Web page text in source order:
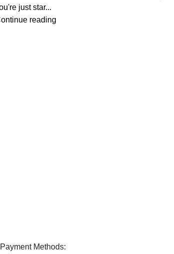
just star...
reading
Payment Methods: